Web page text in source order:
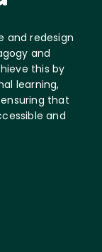
and redesign
and
this by
learning,
that
and